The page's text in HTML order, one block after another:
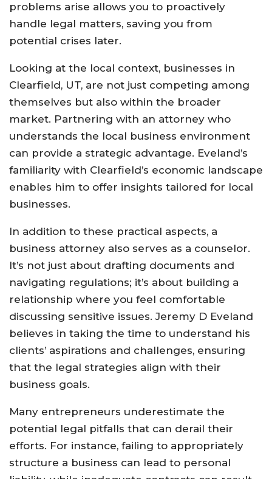
problems arise allows you to proactively
handle legal matters, saving you from
potential crises later.
Looking at the local context, businesses in
Clearfield, UT, are not just competing among
themselves but also within the broader
market. Partnering with an attorney who
understands the local business environment
can provide a strategic advantage. Eveland’s
familiarity with Clearfield’s economic landscape
enables him to offer insights tailored for local
businesses.
In addition to these practical aspects, a
business attorney also serves as a counselor.
It’s not just about drafting documents and
navigating regulations; it’s about building a
relationship where you feel comfortable
discussing sensitive issues. Jeremy D Eveland
believes in taking the time to understand his
clients’ aspirations and challenges, ensuring
that the legal strategies align with their
business goals.
Many entrepreneurs underestimate the
potential legal pitfalls that can derail their
efforts. For instance, failing to appropriately
structure a business can lead to personal